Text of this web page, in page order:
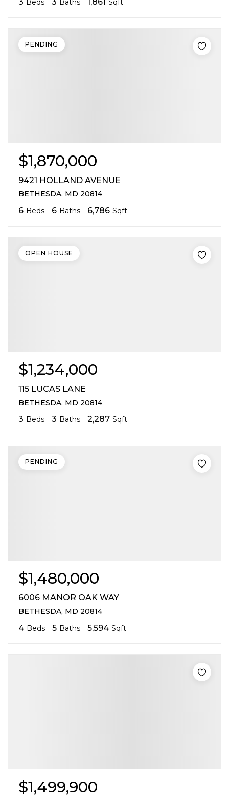
Beds Baths Sqft
$1,870,000
9421 HOLLAND AVENUE
BETHESDA, MD 20814
6 Beds 6 Baths 6,786 Sqft
PENDING
$1,234,000
115 LUCAS LANE
BETHESDA, MD 20814
3 Beds 3 Baths 2,287 Sqft
OPEN HOUSE
$1,480,000
6006 MANOR OAK WAY
BETHESDA, MD 20814
4 Beds 5 Baths 5,594 Sqft
PENDING
$1,499,900